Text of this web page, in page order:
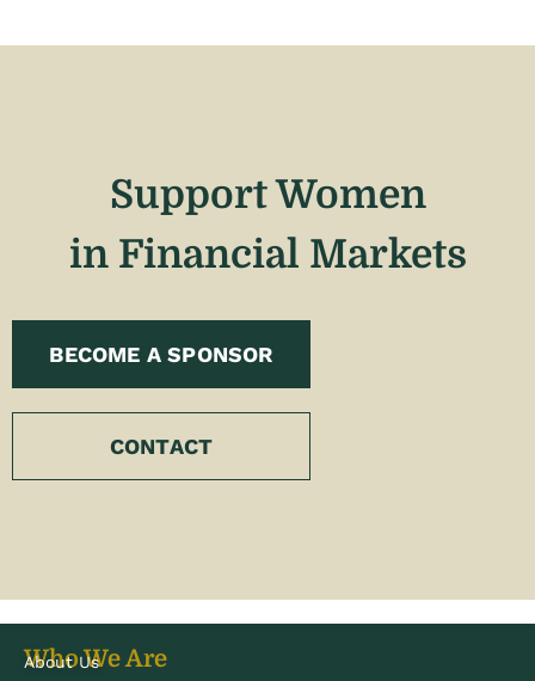
Support Women
in Financial Markets
BECOME A SPONSOR
CONTACT
Who We Are
About Us